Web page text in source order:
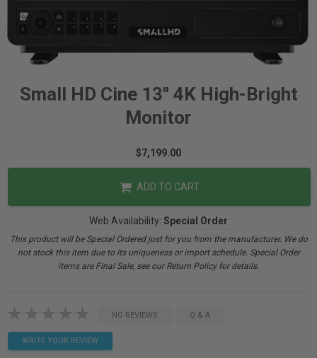
Small HD Cine 13" 4K High-Bright
Monitor
$7,199.00
ADD TO CART
Web Availability: Special Order
This product will be Special Ordered just for you from the manufacturer. We do
not stock this item due to its uniqueness or import schedule. Special Order
items are Final Sale, see our Return Policy for details.
NO REVIEWS Q & A
WRITE YOUR REVIEW